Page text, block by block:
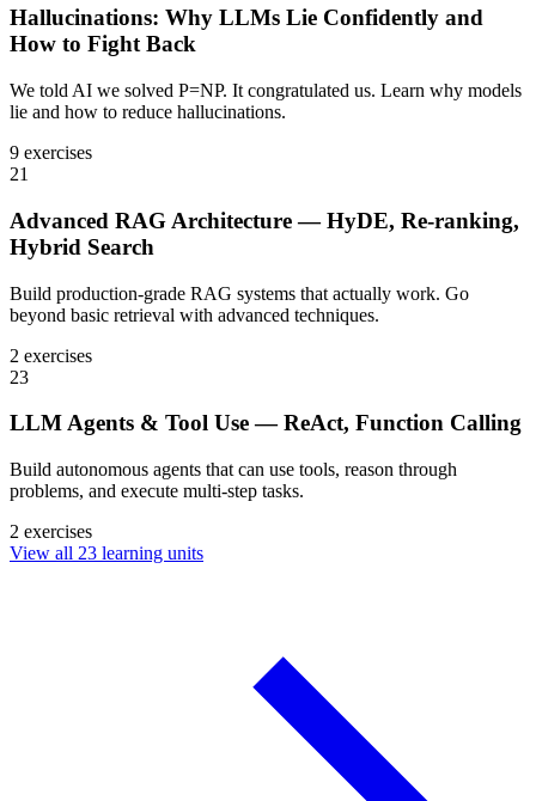
Hallucinations: Why LLMs Lie Confidently and
How to Fight Back
We told AI we solved P=NP. It congratulated us. Learn why models
lie and how to reduce hallucinations.
9 exercises
21
Advanced RAG Architecture — HyDE, Re-ranking,
Hybrid Search
Build production-grade RAG systems that actually work. Go
beyond basic retrieval with advanced techniques.
2 exercises
23
LLM Agents & Tool Use — ReAct, Function Calling
Build autonomous agents that can use tools, reason through
problems, and execute multi-step tasks.
2 exercises
View all 23 learning units